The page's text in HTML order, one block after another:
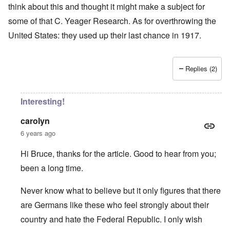
think about this and thought it might make a subject for
some of that C. Yeager Research. As for overthrowing the
United States: they used up their last chance in 1917.
Replies (2)
Interesting!
carolyn
6 years ago
Hi Bruce, thanks for the article. Good to hear from you;
been a long time.
Never know what to believe but it only figures that there
are Germans like these who feel strongly about their
country and hate the Federal Republic. I only wish